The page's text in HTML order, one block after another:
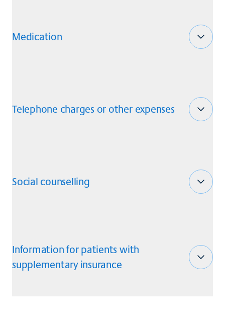
Medication
Telephone charges or other expenses
Social counselling
Information for patients with
supplementary insurance